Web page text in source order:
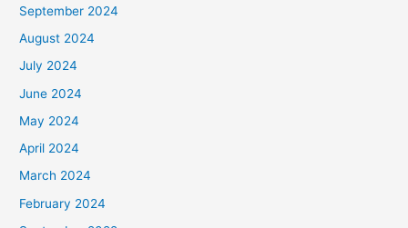
September 2024
August 2024
July 2024
June 2024
May 2024
April 2024
March 2024
February 2024